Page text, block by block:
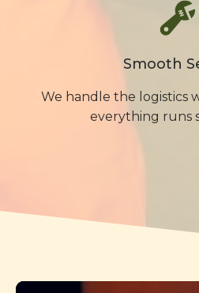
Smooth
We handle the logistics
everything runs